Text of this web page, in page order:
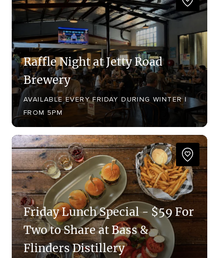
Raffle Night at Jetty Road
Brewery
AVAILABLE EVERY FRIDAY DURING WINTER |
FROM 5PM
Friday Lunch Special - $59 For
Two to Share at Bass &
Flinders Distillery